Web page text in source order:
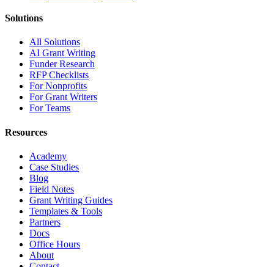
Solutions
All Solutions
AI Grant Writing
Funder Research
RFP Checklists
For Nonprofits
For Grant Writers
For Teams
Resources
Academy
Case Studies
Blog
Field Notes
Grant Writing Guides
Templates & Tools
Partners
Docs
Office Hours
About